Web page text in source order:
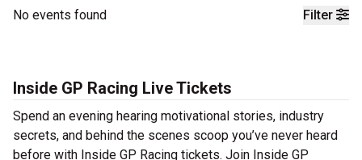
Filter
No events found
Inside GP Racing Live Tickets
Spend an evening hearing motivational stories, industry
secrets, and behind the scenes scoop you’ve never heard
before with Inside GP Racing tickets. Join Inside GP